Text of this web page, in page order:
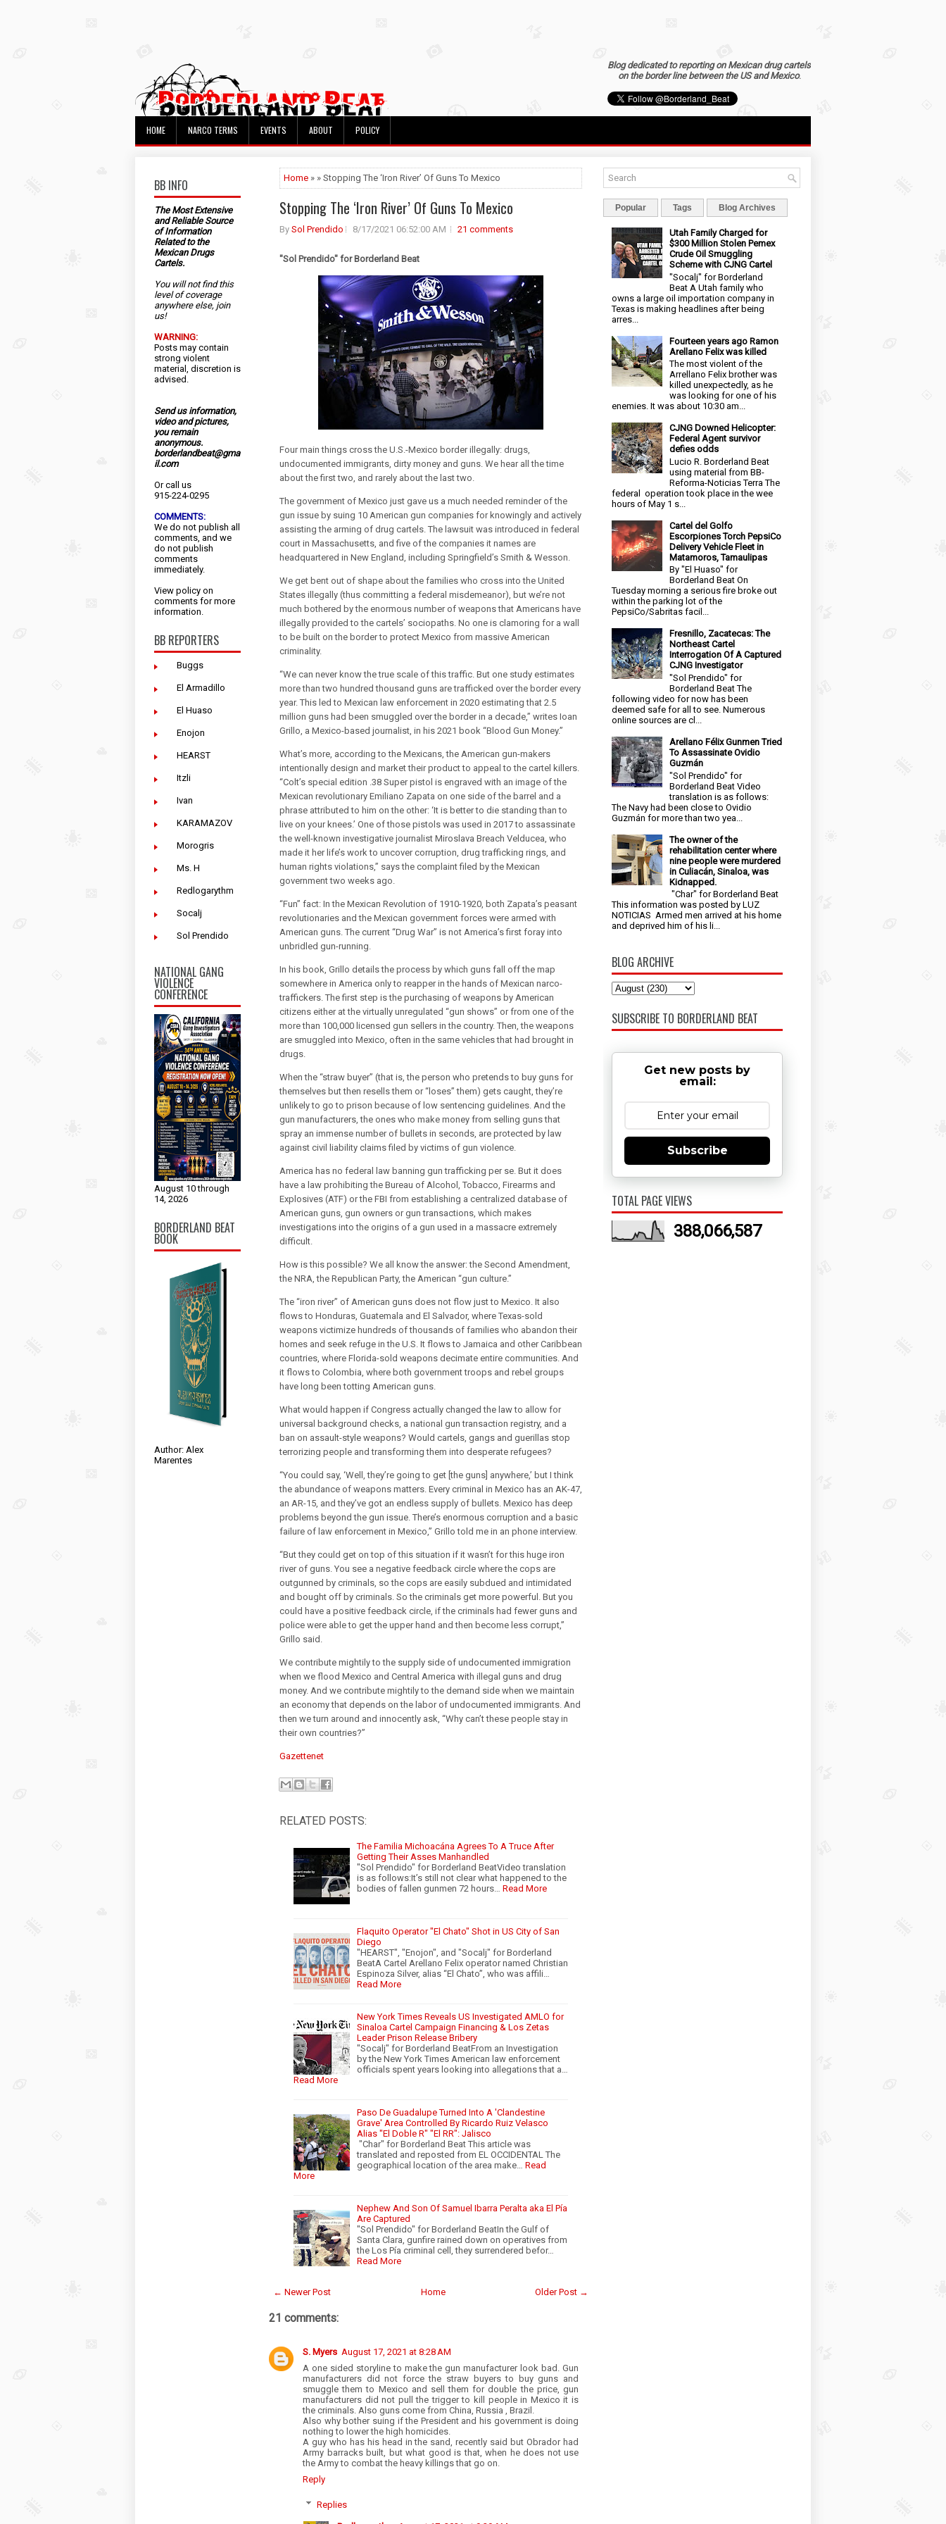
Blog dedicated to reporting on Mexican drug cartels
on the border line between the US and Mexico.
HOME NARCO TERMS EVENTS ABOUT POLICY
BB INFO
The Most Extensive
and Reliable Source
of Information
Related to the
Mexican Drugs
Cartels.
You will not find this
level of coverage
anywhere else, join
us!
WARNING:
Posts may contain
strong violent
material, discretion is
advised.
Send us information,
video and pictures,
you remain
anonymous.
borderlandbeat@gma
il.com
Or call us
915-224-0295
COMMENTS:
We do not publish all
comments, and we
do not publish
comments
immediately.
View policy on
comments for more
information.
BB REPORTERS
Buggs
El Armadillo
El Huaso
Enojon
HEARST
Itzli
Ivan
KARAMAZOV
Morogris
Ms. H
Redlogarythm
Socalj
Sol Prendido
NATIONAL GANG
VIOLENCE
CONFERENCE
August 10 through
14, 2026
BORDERLAND BEAT
BOOK
Author: Alex
Marentes
Home » » Stopping The ‘Iron River’ Of Guns To Mexico
Stopping The ‘Iron River’ Of Guns To Mexico
By Sol Prendido 8/17/2021 06:52:00 AM 21 comments
"Sol Prendido" for Borderland Beat
Four main things cross the U.S.-Mexico border illegally: drugs,
undocumented immigrants, dirty money and guns. We hear all the time
about the first two, and rarely about the last two.
The government of Mexico just gave us a much needed reminder of the
gun issue by suing 10 American gun companies for knowingly and actively
assisting the arming of drug cartels. The lawsuit was introduced in federal
court in Massachusetts, and five of the companies it names are
headquartered in New England, including Springfield’s Smith & Wesson.
We get bent out of shape about the families who cross into the United
States illegally (thus committing a federal misdemeanor), but we’re not
much bothered by the enormous number of weapons that Americans have
illegally provided to the cartels’ sociopaths. No one is clamoring for a wall
to be built on the border to protect Mexico from massive American
criminality.
“We can never know the true scale of this traffic. But one study estimates
more than two hundred thousand guns are trafficked over the border every
year. This led to Mexican law enforcement in 2020 estimating that 2.5
million guns had been smuggled over the border in a decade,” writes Ioan
Grillo, a Mexico-based journalist, in his 2021 book “Blood Gun Money.”
What’s more, according to the Mexicans, the American gun-makers
intentionally design and market their product to appeal to the cartel killers.
“Colt’s special edition .38 Super pistol is engraved with an image of the
Mexican revolutionary Emiliano Zapata on one side of the barrel and a
phrase attributed to him on the other: ‘It is better to die standing than to
live on your knees.’ One of those pistols was used in 2017 to assassinate
the well-known investigative journalist Miroslava Breach Velducea, who
made it her life’s work to uncover corruption, drug trafficking rings, and
human rights violations,” says the complaint filed by the Mexican
government two weeks ago.
“Fun” fact: In the Mexican Revolution of 1910-1920, both Zapata’s peasant
revolutionaries and the Mexican government forces were armed with
American guns. The current “Drug War” is not America’s first foray into
unbridled gun-running.
In his book, Grillo details the process by which guns fall off the map
somewhere in America only to reapper in the hands of Mexican narco-
traffickers. The first step is the purchasing of weapons by American
citizens either at the virtually unregulated “gun shows” or from one of the
more than 100,000 licensed gun sellers in the country. Then, the weapons
are smuggled into Mexico, often in the same vehicles that had brought in
drugs.
When the “straw buyer” (that is, the person who pretends to buy guns for
themselves but then resells them or “loses” them) gets caught, they’re
unlikely to go to prison because of low sentencing guidelines. And the
gun manufacturers, the ones who make money from selling guns that
spray an immense number of bullets in seconds, are protected by law
against civil liability claims filed by victims of gun violence.
America has no federal law banning gun trafficking per se. But it does
have a law prohibiting the Bureau of Alcohol, Tobacco, Firearms and
Explosives (ATF) or the FBI from establishing a centralized database of
American guns, gun owners or gun transactions, which makes
investigations into the origins of a gun used in a massacre extremely
difficult.
How is this possible? We all know the answer: the Second Amendment,
the NRA, the Republican Party, the American “gun culture.”
The “iron river” of American guns does not flow just to Mexico. It also
flows to Honduras, Guatemala and El Salvador, where Texas-sold
weapons victimize hundreds of thousands of families who abandon their
homes and seek refuge in the U.S. It flows to Jamaica and other Caribbean
countries, where Florida-sold weapons decimate entire communities. And
it flows to Colombia, where both government troops and rebel groups
have long been totting American guns.
What would happen if Congress actually changed the law to allow for
universal background checks, a national gun transaction registry, and a
ban on assault-style weapons? Would cartels, gangs and guerillas stop
terrorizing people and transforming them into desperate refugees?
“You could say, ‘Well, they’re going to get [the guns] anywhere,’ but I think
the abundance of weapons matters. Every criminal in Mexico has an AK-47,
an AR-15, and they’ve got an endless supply of bullets. Mexico has deep
problems beyond the gun issue. There’s enormous corruption and a basic
failure of law enforcement in Mexico,” Grillo told me in an phone interview.
“But they could get on top of this situation if it wasn’t for this huge iron
river of guns. You see a negative feedback circle where the cops are
outgunned by criminals, so the cops are easily subdued and intimidated
and bought off by criminals. So the criminals get more powerful. But you
could have a positive feedback circle, if the criminals had fewer guns and
police were able to get the upper hand and then become less corrupt,”
Grillo said.
We contribute mightily to the supply side of undocumented immigration
when we flood Mexico and Central America with illegal guns and drug
money. And we contribute mightily to the demand side when we maintain
an economy that depends on the labor of undocumented immigrants. And
then we turn around and innocently ask, “Why can’t these people stay in
their own countries?”
Gazettenet
RELATED POSTS:
The Familia Michoacána Agrees To A Truce After
Getting Their Asses Manhandled
"Sol Prendido" for Borderland BeatVideo translation
is as follows:It’s still not clear what happened to the
bodies of fallen gunmen 72 hours…
Read More
Flaquito Operator "El Chato" Shot in US City of San
Diego
"HEARST", "Enojon", and "Socalj" for Borderland
BeatA Cartel Arellano Felix operator named Christian
Espinoza Silver, alias “El Chato”, who was affili…
Read More
New York Times Reveals US Investigated AMLO for
Sinaloa Cartel Campaign Financing & Los Zetas
Leader Prison Release Bribery
"Socalj" for Borderland BeatFrom an Investigation
by the New York Times American law enforcement
officials spent years looking into allegations that a…
Read More
Paso De Guadalupe Turned Into A 'Clandestine
Grave' Area Controlled By Ricardo Ruiz Velasco
Alias "El Doble R" "El RR": Jalisco
"Char" for Borderland Beat This article was
translated and reposted from EL OCCIDENTAL The
geographical location of the area make…
Read
More
Nephew And Son Of Samuel Ibarra Peralta aka El Pía
Are Captured
"Sol Prendido" for Borderland BeatIn the Gulf of
Santa Clara, gunfire rained down on operatives from
the Los Pía criminal cell, they surrendered befor…
Read More
← Newer Post Older Post →
Home
21 comments:
S. Myers August 17, 2021 at 8:28 AM
A one sided storyline to make the gun manufacturer look bad. Gun
manufacturers did not force the straw buyers to buy guns and
smuggle them to Mexico and sell them for double the price, gun
manufacturers did not pull the trigger to kill people in Mexico it is
the criminals. Also guns come from China, Russia , Brazil.
Also why bother suing if the President and his government is doing
nothing to lower the high homicides.
A guy who has his head in the sand, recently said but Obrador had
Army barracks built, but what good is that, when he does not use
the Army to combat the heavy killings that go on.
Reply
Replies
Popular Tags Blog Archives
Utah Family Charged for
$300 Million Stolen Pemex
Crude Oil Smuggling
Scheme with CJNG Cartel
"Socalj" for Borderland
Beat A Utah family who
owns a large oil importation company in
Texas is making headlines after being
arres...
Fourteen years ago Ramon
Arellano Felix was killed
The most violent of the
Arrellano Felix brother was
killed unexpectedly, as he
was looking for one of his
enemies. It was about 10:30 am...
CJNG Downed Helicopter:
Federal Agent survivor
defies odds
Lucio R. Borderland Beat
using material from BB-
Reforma-Noticias Terra The
federal operation took place in the wee
hours of May 1 s...
Cartel del Golfo
Escorpiones Torch PepsiCo
Delivery Vehicle Fleet in
Matamoros, Tamaulipas
By "El Huaso" for
Borderland Beat On
Tuesday morning a serious fire broke out
within the parking lot of the
PepsiCo/Sabritas facil...
Fresnillo, Zacatecas: The
Northeast Cartel
Interrogation Of A Captured
CJNG Investigator
"Sol Prendido" for
Borderland Beat The
following video for now has been
deemed safe for all to see. Numerous
online sources are cl...
Arellano Félix Gunmen Tried
To Assassinate Ovidio
Guzmán
"Sol Prendido" for
Borderland Beat Video
translation is as follows:
The Navy had been close to Ovidio
Guzmán for more than two yea...
The owner of the
rehabilitation center where
nine people were murdered
in Culiacán, Sinaloa, was
Kidnapped.
"Char" for Borderland Beat
This information was posted by LUZ
NOTICIAS Armed men arrived at his home
and deprived him of his li...
BLOG ARCHIVE
SUBSCRIBE TO BORDERLAND BEAT
Get new posts by
email:
Subscribe
TOTAL PAGE VIEWS
388,066,587